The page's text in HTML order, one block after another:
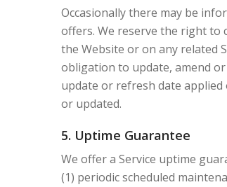
Occasionally there may be
offers. We reserve the right to
the Website or on any related
obligation to update, amend
update or refresh date
or updated.
5. Uptime Guarantee
We offer a Service uptime
(1) periodic scheduled